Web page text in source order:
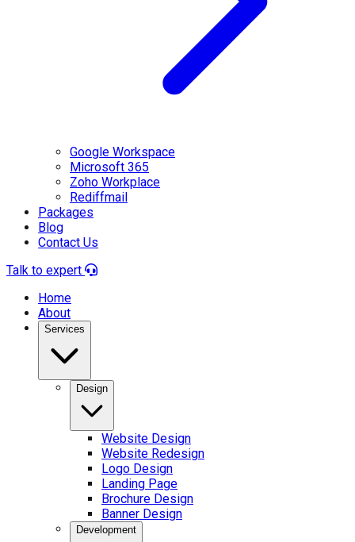
Google Workspace
Microsoft 365
Zoho Workplace
Rediffmail
Packages
Blog
Contact Us
Talk to expert
Home
About
Services
Design
Website Design
Website Redesign
Logo Design
Landing Page
Brochure Design
Banner Design
Development